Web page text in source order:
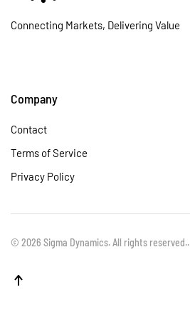
Connecting Markets, Delivering Value
Company
Contact
Terms of Service
Privacy Policy
© 2026 Sigma Dynamics. All rights reserved..